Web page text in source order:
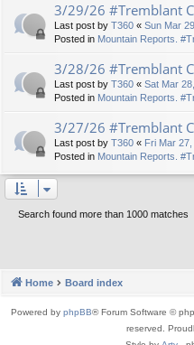
3/29/26 #Tremblant
Last post by T360 « Sun Mar
Posted in Mountain Reports.
3/28/26 #Tremblant
Last post by T360 « Sat Mar
Posted in Mountain Reports.
3/27/26 #Tremblant
Last post by T360 « Fri Mar
Posted in Mountain Reports.
Search found more than 1000 matches
Home Board index
Powered by phpBB® Forum Software ©
reserved.